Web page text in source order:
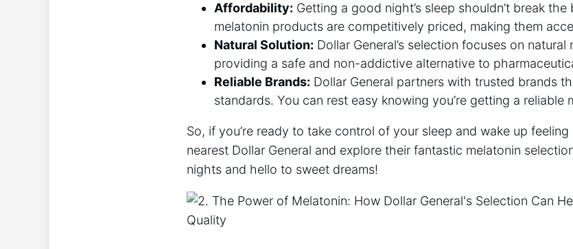
Affordability: Getting a good night’s sleep shouldn’t break the
melatonin products are competitively priced, making them
Natural Solution: Dollar General’s selection focuses on
providing a safe and non-addictive alternative to
Reliable Brands: Dollar General partners with trusted brands
standards. You can rest easy knowing you’re getting a reliable
So, if you’re ready to take control of your sleep and wake up
nearest Dollar General and explore their fantastic melatonin
nights and hello to sweet dreams!